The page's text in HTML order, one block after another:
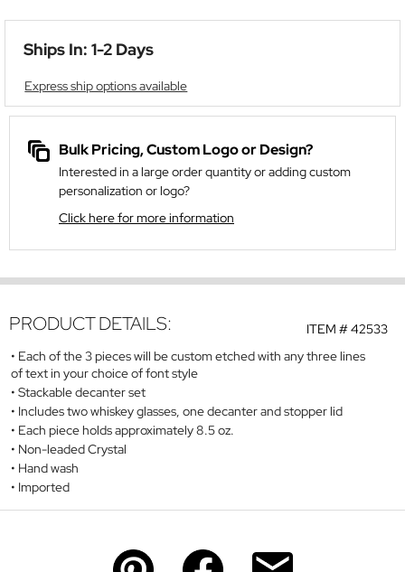
Ships In: 1-2 Days
Express ship options available
Bulk Pricing, Custom Logo or Design?
Interested in a large order quantity or adding custom
personalization or logo?
Click here for more information
ITEM #42533
PRODUCT DETAILS:
Each of the 3 pieces will be custom etched with any three lines
of text in your choice of font style
Stackable decanter set
Includes two whiskey glasses, one decanter and stopper lid
Each piece holds approximately 8.5 oz.
Non-leaded Crystal
Hand wash
Imported